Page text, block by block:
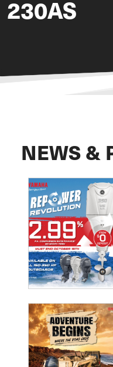
230AS
NEWS &